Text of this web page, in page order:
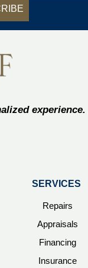
experience.
SERVICES
Repairs
Appraisals
Financing
Insurance